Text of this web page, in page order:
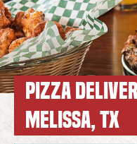
PIZZA
MELISSA, TX